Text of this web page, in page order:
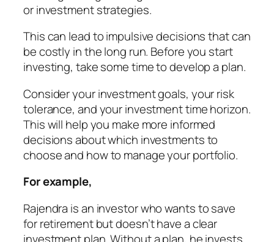
or investment strategies.
This can lead to impulsive decisions that can
be costly in the long run. Before you start
investing, take some time to develop a plan.
Consider your investment goals, your risk
tolerance, and your investment time horizon.
This will help you make more informed
decisions about which investments to
choose and how to manage your portfolio.
For example,
Rajendra is an investorwho wants to save
for retirementbutdoesn’t have a clear
investment plan. Without a plan, he invests